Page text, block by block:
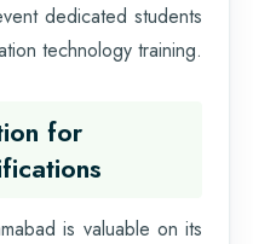
dedicated students
technology training.
for
is valuable on its